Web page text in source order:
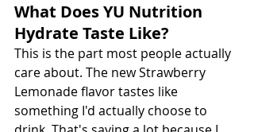
What Does YU Nutrition
Hydrate Taste Like?
This is the part most people actually
care about. The new Strawberry
Lemonade flavor tastes like
something I'd actually choose to